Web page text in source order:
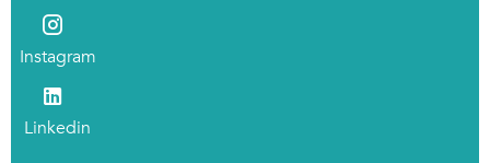
Instagram
Linkedin